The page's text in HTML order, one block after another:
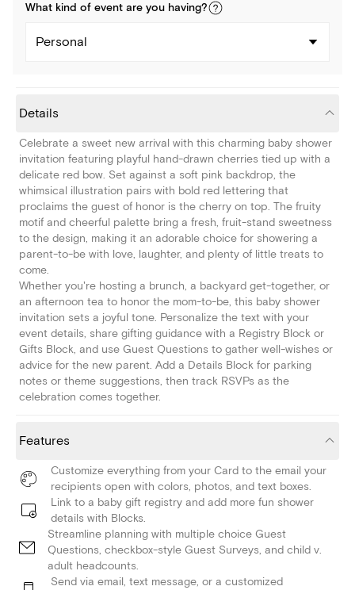
What kind of event are you having?
Personal
Details
Celebrate a sweet new arrival with this charming baby shower
invitation featuring playful hand-drawn cherries tied up with a
delicate red bow. Set against a soft pink backdrop, the
whimsical illustration pairs with bold red lettering that
proclaims the guest of honor is the cherry on top. The fruity
motif and cheerful palette bring a fresh, fruit-stand sweetness
to the design, making it an adorable choice for showering a
parent-to-be with love, laughter, and plenty of little treats to
come.
Whether you're hosting a brunch, a backyard get-together, or
an afternoon tea to honor the mom-to-be, this baby shower
invitation sets a joyful tone. Personalize the text with your
event details, share gifting guidance with a Registry Block or
Gifts Block, and use Guest Questions to gather well-wishes or
advice for the new parent. Add a Details Block for parking
notes or theme suggestions, then track RSVPs as the
celebration comes together.
Features
Customize everything from your Card to the email your
recipients open with colors, photos, and text boxes.
Link to a baby gift registry and add more fun shower
details with Blocks.
Streamline planning with multiple choice Guest
Questions, checkbox-style Guest Surveys, and child v.
adult headcounts.
Send via email, text message, or a customized